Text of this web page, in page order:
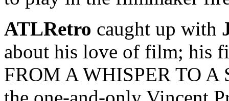
ATLRetro caught up with
about his love of film; his
FROM A WHISPER TO A